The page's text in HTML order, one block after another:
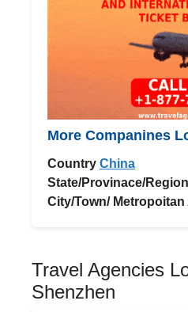
More Companines
Country China
State/Provinace/
City/Town/ Metropoitan
Travel Agencies
Shenzhen